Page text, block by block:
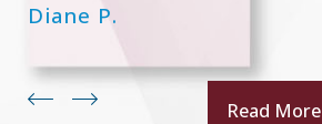
Diane P.
Read